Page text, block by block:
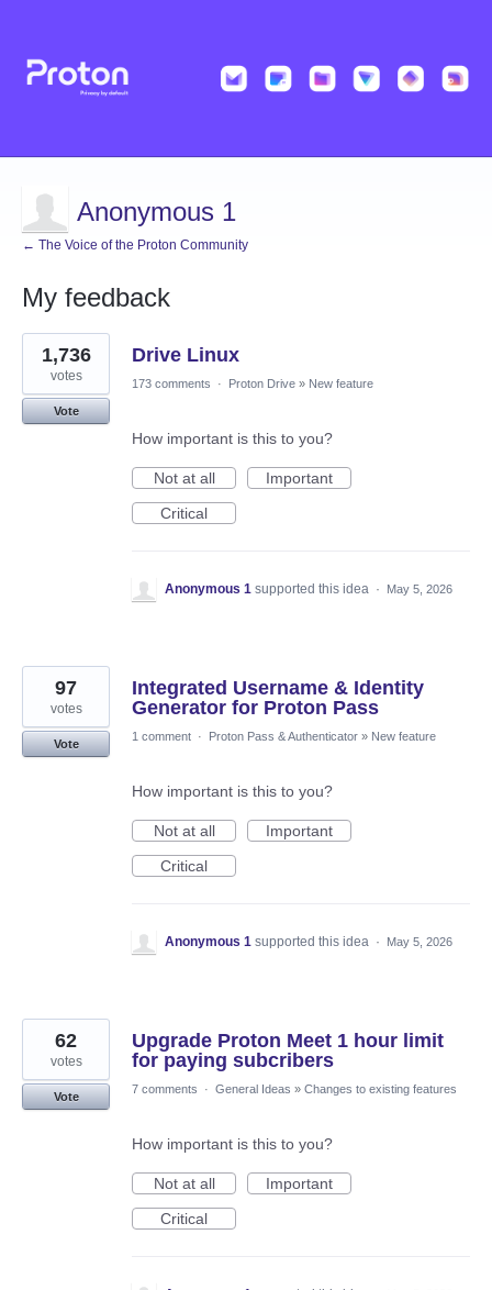
Anonymous 1
← The Voice of the Proton Community
My feedback
98
results
found
Drive Linux
1,736
votes
Vote
173 comments · Proton Drive » New feature
How important is this to you?
Not at all
Important
Critical
Anonymous 1 supported this idea · May 5, 2026
Integrated Username & Identity
Generator for Proton Pass
97
votes
Vote
1 comment · Proton Pass & Authenticator » New feature
How important is this to you?
Not at all
Important
Critical
Anonymous 1 supported this idea · May 5, 2026
Upgrade Proton Meet 1 hour limit
for paying subcribers
62
votes
Vote
7 comments · General Ideas » Changes to existing features
How important is this to you?
Not at all
Important
Critical